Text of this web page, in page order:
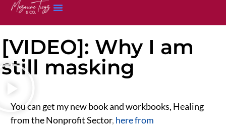
[VIDEO]: Why I am
still masking
You can get my new book and workbooks, Healing
from the Nonprofit Sector, here from